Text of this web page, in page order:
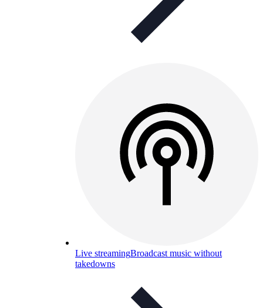
Live streamingBroadcast music without
takedowns